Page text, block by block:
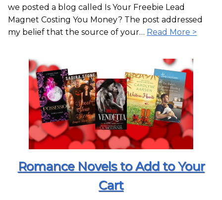
we posted a blog called Is Your Freebie Lead
Magnet Costing You Money? The post addressed
my belief that the source of your… Read More >
Romance Novels to Add to Your
Cart